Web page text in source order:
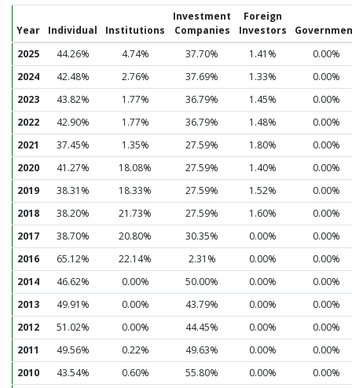
Year Individual Institutions
Investment
Companies
Foreign
Investors
2025
44.26% 4.74% 37.70% 1.41%
0.00%
2024
42.48% 2.76% 37.69% 1.33%
0.00%
2023
43.82% 1.77% 36.79% 1.45%
0.00%
2022
42.90% 1.77% 36.79% 1.48%
0.00%
2021
37.45% 1.35% 27.59% 1.80%
0.00%
2020
41.27% 18.08% 27.59% 1.40%
0.00%
2019
38.31% 18.33% 27.59% 1.52%
0.00%
2018
38.20% 21.73% 27.59% 1.60%
0.00%
2017
38.70% 20.80% 30.35% 0.00%
0.00%
2016
65.12% 22.14% 2.31% 0.00%
0.00%
2014
46.62% 0.00% 50.00% 0.00%
0.00%
2013
49.91% 0.00% 43.79% 0.00%
0.00%
2012
51.02% 0.00% 44.45% 0.00%
0.00%
2011
49.56% 0.22% 49.63% 0.00%
0.00%
2010
43.54% 0.60% 55.80% 0.00%
0.00%